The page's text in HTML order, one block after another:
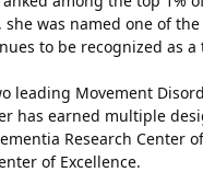
was named one of
to be recognized as
leading Movement
has earned multiple
Research Center
of Excellence.